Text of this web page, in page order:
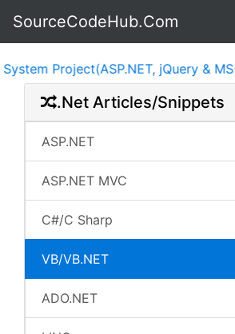
SourceCodeHub.Com
jQuery & MS-SQL)
.Net Articles/Snippets
ASP.NET
ASP.NET MVC
C#/C Sharp
VB/VB.NET
ADO.NET